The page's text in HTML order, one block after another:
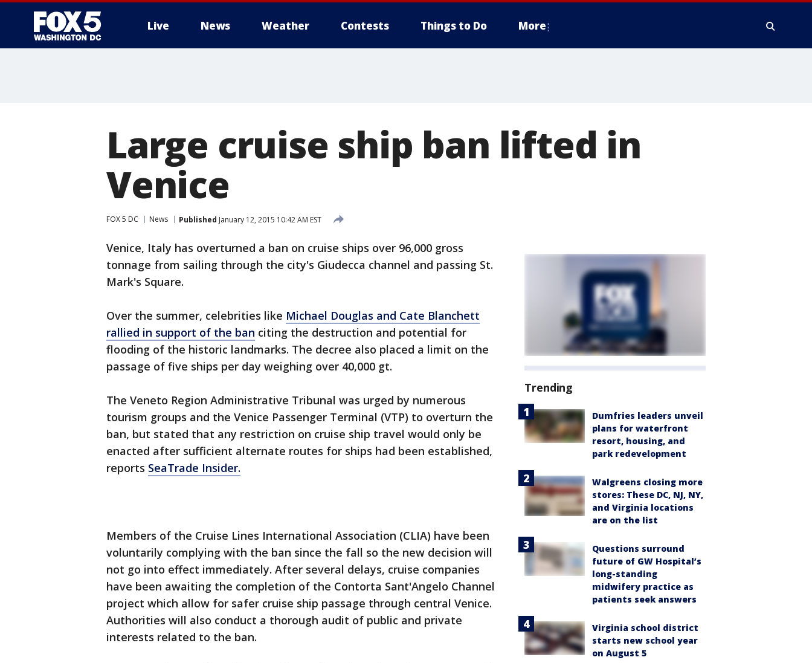
Live News Weather Contests Things to Do More
Large cruise ship ban lifted in
Venice
FOX 5 DC News Published January 12, 2015 10:42 AM EST
Venice, Italy has overturned a ban on cruise ships over 96,000 gross
tonnage from sailing through the city's Giudecca channel and passing St.
Mark's Square.
Over the summer, celebrities like Michael Douglas and Cate Blanchett
rallied in support of the ban citing the destruction and potential for
flooding of the historic landmarks. The decree also placed a limit on the
passage of five ships per day weighing over 40,000 gt.
The Veneto Region Administrative Tribunal was urged by numerous
tourism groups and the Venice Passenger Terminal (VTP) to overturn the
ban, but stated that any restriction on cruise ship travel would only be
enacted after sufficient alternate routes for ships had been established,
reports SeaTrade Insider.
Members of the Cruise Lines International Association (CLIA) have been
voluntarily complying with the ban since the fall so the new decision will
not go into effect immediately. After several delays, cruise companies
have been awaiting the completion of the Contorta Sant'Angelo Channel
project which allow for safer cruise ship passage through central Venice.
Authorities will also conduct a thorough audit of public and private
interests related to the ban.
Trending
Dumfries leaders unveil
plans for waterfront
resort, housing, and
park redevelopment
Walgreens closing more
stores: These DC, NJ, NY,
and Virginia locations
are on the list
Questions surround
future of GW Hospital’s
long-standing
midwifery practice as
patients seek answers
Virginia school district
starts new school year
on August 5